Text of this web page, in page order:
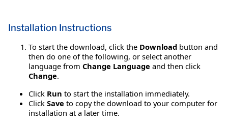
Installation Instructions
To start the download, click the Download button and
then do one of the following, or select another
language from Change Language and then click
Change.
Click Run to start the installation immediately.
Click Save to copy the download to your computer for
installation at a later time.